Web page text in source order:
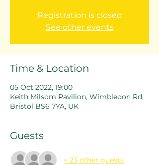
Registration is closed
See other events
Time & Location
05 Oct 2022, 19:00
Keith Milsom Pavilion, Wimbledon Rd,
Bristol BS6 7YA, UK
Guests
+ 23 other guests